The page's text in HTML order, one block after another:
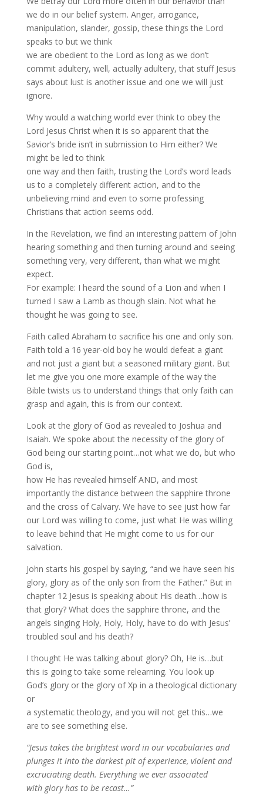
we do in our belief system. Anger, arrogance,
manipulation, slander, gossip, these things the Lord
speaks to but we think
we are obedient to the Lord as long as we don’t
commit adultery, well, actually adultery, that stuff Jesus
says about lust is another issue and one we will just
ignore.
Why would a watching world ever think to obey the
Lord Jesus Christ when it is so apparent that the
Savior’s bride isn’t in submission to Him either? We
might be led to think
one way and then faith, trusting the Lord’s word leads
us to a completely different action, and to the
unbelieving mind and even to some professing
Christians that action seems odd.
In the Revelation, we find an interesting pattern of John
hearing something and then turning around and seeing
something very, very different, than what we might
expect.
For example: I heard the sound of a Lion and when I
turned I saw a Lamb as though slain. Not what he
thought he was going to see.
Faith called Abraham to sacrifice his one and only son.
Faith told a 16 year-old boy he would defeat a giant
and not just a giant but a seasoned military giant. But
let me give you one more example of the way the
Bible twists us to understand things that only faith can
grasp and again, this is from our context.
Look at the glory of God as revealed to Joshua and
Isaiah. We spoke about the necessity of the glory of
God being our starting point…not what we do, but who
God is,
how He has revealed himself AND, and most
importantly the distance between the sapphire throne
and the cross of Calvary. We have to see just how far
our Lord was willing to come, just what He was willing
to leave behind that He might come to us for our
salvation.
John starts his gospel by saying, “and we have seen his
glory, glory as of the only son from the Father.” But in
chapter 12 Jesus is speaking about His death…how is
that glory? What does the sapphire throne, and the
angels singing Holy, Holy, Holy, have to do with Jesus’
troubled soul and his death?
I thought He was talking about glory? Oh, He is…but
this is going to take some relearning. You look up
God’s glory or the glory of Xp in a theological dictionary
or
a systematic theology, and you will not get this…we
are to see something else.
“Jesus takes the brightest word in our vocabularies and
plunges it into the darkest pit of experience, violent and
excruciating death. Everything we ever associated
with glory has to be recast…”